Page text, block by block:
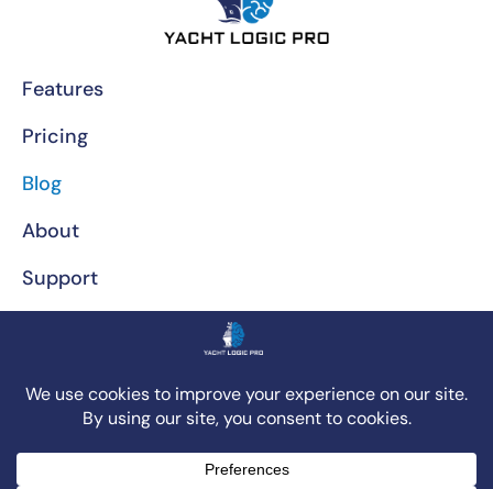
Features
Pricing
Blog
About
Support
Call Us At (772) 230-5640